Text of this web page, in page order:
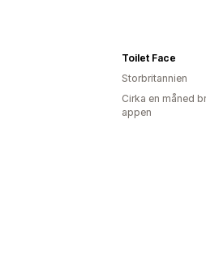
Toilet Face
Storbritannien
Cirka en måned
appen